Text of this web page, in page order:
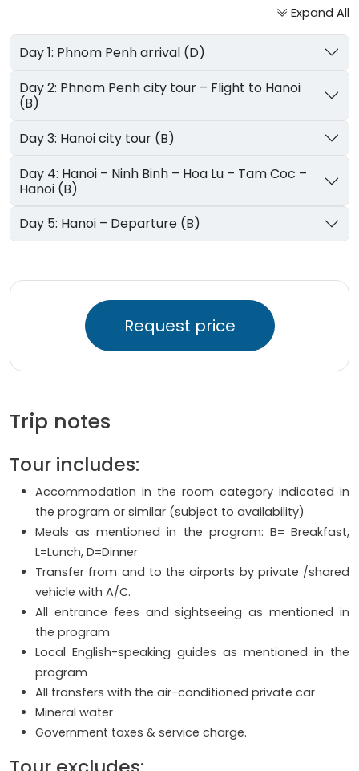
Expand All
Day 1: Phnom Penh arrival (D)
Day 2: Phnom Penh city tour – Flight to Hanoi
(B)
Day 3: Hanoi city tour (B)
Day 4: Hanoi – Ninh Binh – Hoa Lu – Tam Coc –
Hanoi (B)
Day 5: Hanoi – Departure (B)
Request price
Trip notes
Tour includes:
Accommodation in the room category indicated in
the program or similar (subject to availability)
Meals as mentioned in the program: B= Breakfast,
L=Lunch, D=Dinner
Transfer from and to the airports by private /shared
vehicle with A/C.
All entrance fees and sightseeing as mentioned in
the program
Local English-speaking guides as mentioned in the
program
All transfers with the air-conditioned private car
Mineral water
Government taxes & service charge.